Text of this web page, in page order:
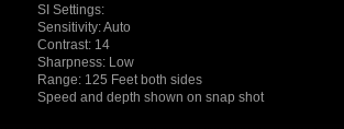
SI Settings:
Sensitivity: Auto
Contrast: 14
Sharpness: Low
Range: 125 Feet both sides
Speed and depth shown on snap shot